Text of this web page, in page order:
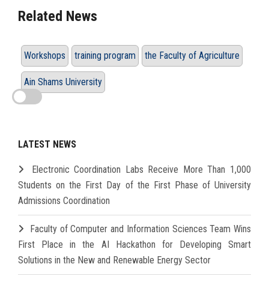
Related News
Workshops training program the Faculty of Agriculture
Ain Shams University
LATEST NEWS
Electronic Coordination Labs Receive More Than 1,000
Students on the First Day of the First Phase of University
Admissions Coordination
Faculty of Computer and Information Sciences Team Wins
First Place in the AI Hackathon for Developing Smart
Solutions in the New and Renewable Energy Sector